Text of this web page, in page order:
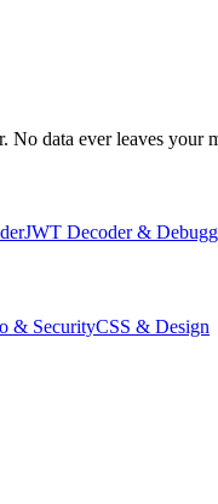
No data ever leaves your
JWT Decoder &
& SecurityCSS & Design